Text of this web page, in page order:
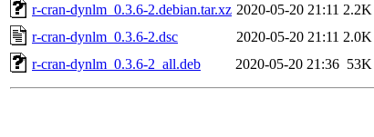
r-cran-dynlm_0.3.6-2.debian.tar.xz 2020-05-20 21:11 2.2K
r-cran-dynlm_0.3.6-2.dsc
2020-05-20 21:11 2.0K
r-cran-dynlm_0.3.6-2_all.deb
2020-05-20 21:36 53K